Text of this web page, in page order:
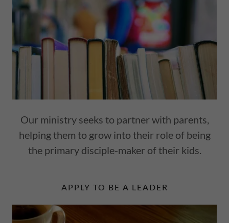
Our ministry seeks to partner with parents,
helping them to grow into their role of being
the primary disciple-maker of their kids.
APPLY TO BE A LEADER